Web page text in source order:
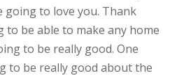
going to love you. Thank
to be able to make any home
to be really good. One
to be really good about the